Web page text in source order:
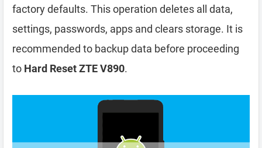
factory defaults. This operation deletes all data,
settings, passwords, apps and clears storage. It is
recommended to backup data before proceeding
to Hard Reset ZTE V890.